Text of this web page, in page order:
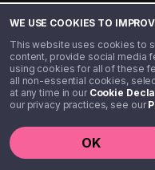
WE USE COOKIES TO
This website uses cookies to
content, provide social media
using cookies for all of these
all non-essential cookies,
at any time in our Cookie
our privacy practices, see our
OK